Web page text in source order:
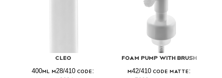
Cleo
400ml M28/410 Code:
Foam Pump With Brush
M42/410 Code Matte: